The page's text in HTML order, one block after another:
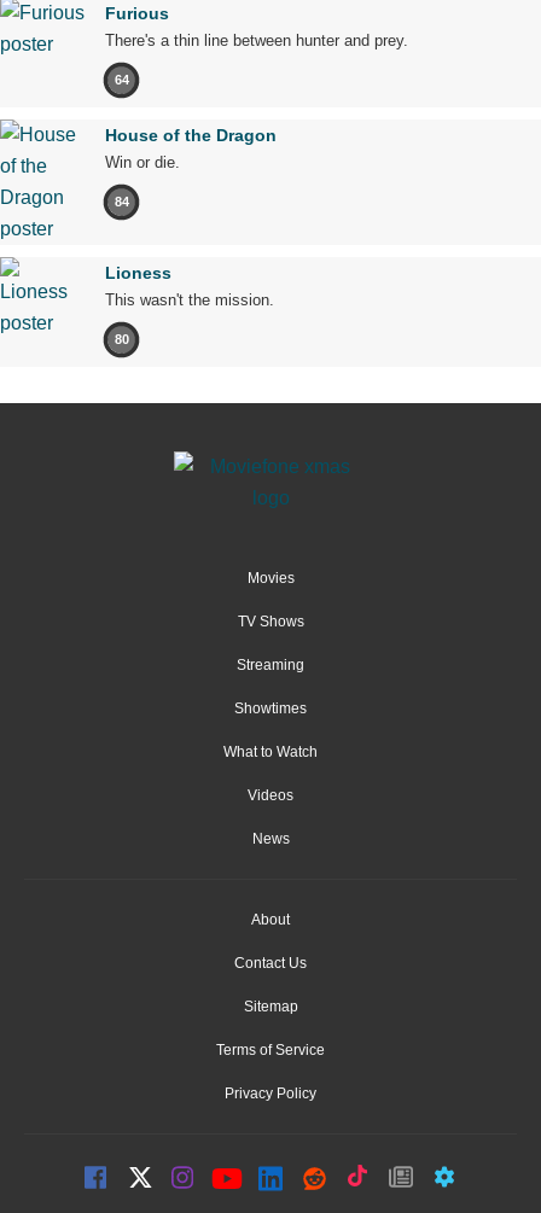
Furious
There's a thin line between hunter and prey.
64
House of the Dragon
Win or die.
84
Lioness
This wasn't the mission.
80
Movies
TV Shows
Streaming
Showtimes
What to Watch
Videos
News
About
Contact Us
Sitemap
Terms of Service
Privacy Policy